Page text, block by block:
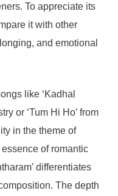
To appreciate its
it with other
and emotional
like ‘Kadhal
or ‘Tum Hi Ho’ from
in the theme of
of romantic
differentiates
The depth